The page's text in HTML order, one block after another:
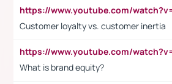
Customer loyalty vs. customer inertia
What is brand equity?